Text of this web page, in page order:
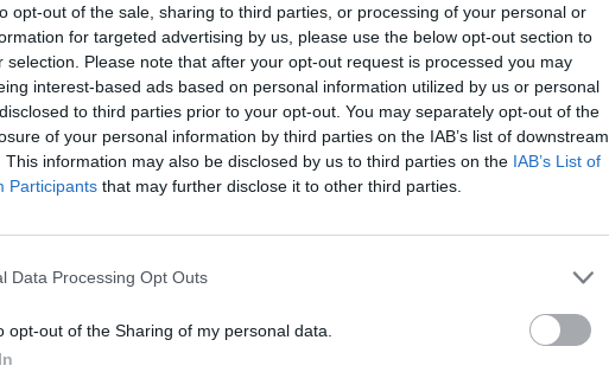
opt-out of the sale, sharing to third parties, or processing of your personal or
for targeted advertising by us, please use the below opt-out section to
selection. Please note that after your opt-out request is processed you may
interest-based ads based on personal information utilized by us or personal
to third parties prior to your opt-out. You may separately opt-out of the
of your personal information by third parties on the IAB’s list of downstream
This information may also be disclosed by us to third parties on the IAB’s List of
Participants that may further disclose it to other third parties.
Data Processing Opt Outs
opt-out of the Sharing of my personal data.
so popular?
To cook really well, simply, is hard.
them well. Some people are able to
them as they are.